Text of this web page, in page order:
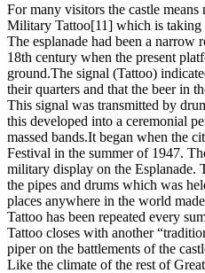
For many visitors the castle
Military Tattoo[11] which is taking
The esplanade had been a
18th century when the present
ground.The signal (Tattoo)
their quarters and that the beer in
This signal was transmitted by
this developed into a ceremonial
massed bands.It began when the
Festival in the summer of 1947.
military display on the Esplanade.
the pipes and drums which was
places anywhere in the world
Tattoo has been repeated every
Tattoo closes with another
piper on the battlements of the
Like the climate of the rest of